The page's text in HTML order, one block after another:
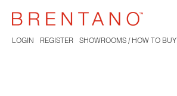
LOGIN REGISTER SHOWROOMS / HOW TO BUY